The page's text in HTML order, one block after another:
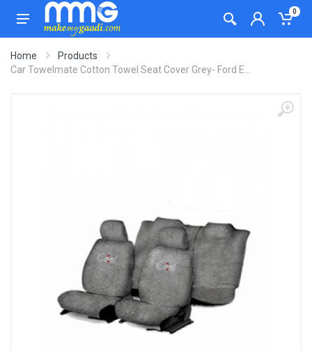
0
Home
Products
Car Towelmate Cotton Towel Seat Cover Grey- Ford E...